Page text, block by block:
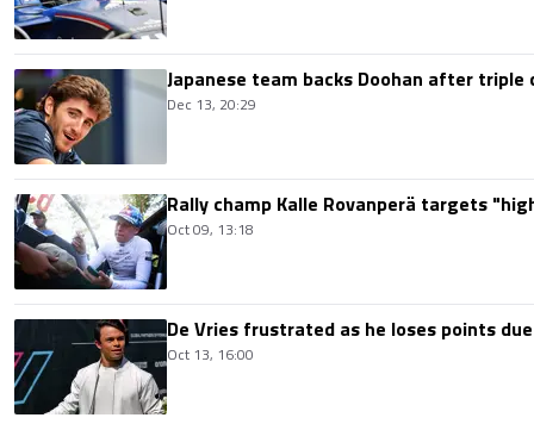
Japanese team backs Doohan after
Dec 13, 20:29
Rally champ Kalle Rovanperä targets
Oct 09, 13:18
De Vries frustrated as he loses points
Oct 13, 16:00